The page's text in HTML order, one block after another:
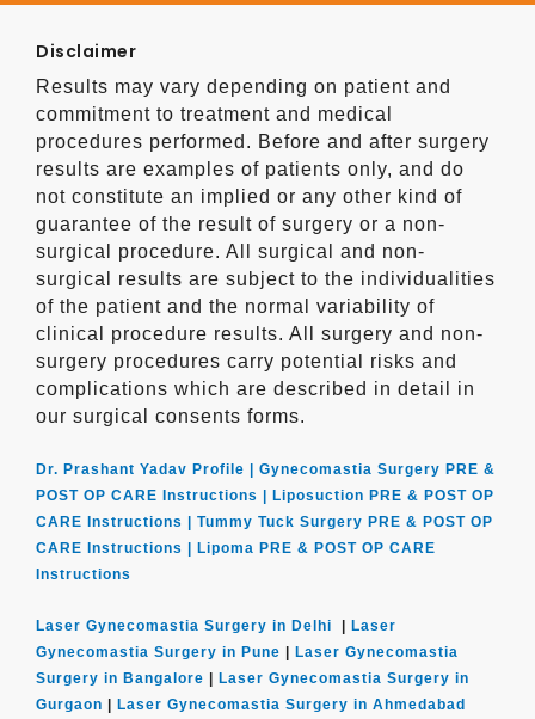
Disclaimer
Results may vary depending on patient and
commitment to treatment and medical
procedures performed. Before and after surgery
results are examples of patients only, and do
not constitute an implied or any other kind of
guarantee of the result of surgery or a non-
surgical procedure. All surgical and non-
surgical results are subject to the individualities
of the patient and the normal variability of
clinical procedure results. All surgery and non-
surgery procedures carry potential risks and
complications which are described in detail in
our surgical consents forms.
Dr. Prashant Yadav Profile | Gynecomastia Surgery PRE &
POST OP CARE Instructions |
Liposuction PRE & POST OP
CARE Instructions | Tummy Tuck Surgery PRE & POST OP
CARE Instructions |
Lipoma PRE & POST OP CARE
Instructions
Laser Gynecomastia Surgery in Delhi
Laser
Gynecomastia Surgery in Pune
Laser Gynecomastia
Surgery in Bangalore
Laser Gynecomastia Surgery in
Gurgaon
Laser Gynecomastia Surgery in Ahmedabad